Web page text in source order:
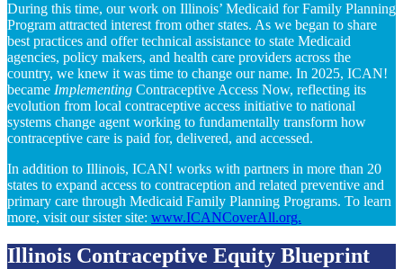
During this time, our work on Illinois’ Medicaid for Family Planning
Program attracted interest from other states. As we began to share
best practices and offer technical assistance to state Medicaid
agencies, policy makers, and health care providers across the
country, we knew it was time to change our name. In 2025, ICAN!
became Implementing Contraceptive Access Now, reflecting its
evolution from local contraceptive access initiative to national
systems change agent working to fundamentally transform how
contraceptive care is paid for, delivered, and accessed.
In addition to Illinois, ICAN! works with partners in more than 20
states to expand access to contraception and related preventive and
primary care through Medicaid Family Planning Programs. To learn
more, visit our sister site: www.ICANCoverAll.org.
Illinois Contraceptive Equity Blueprint